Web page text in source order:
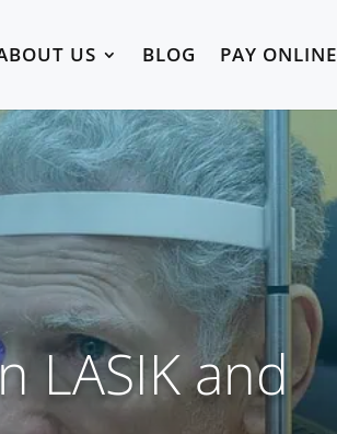
US BLOG PAY ONLINE
LASIK and